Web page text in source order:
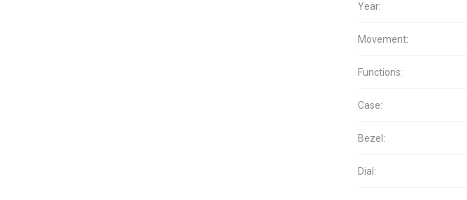
Year:
Movement:
Functions:
Case:
Bezel:
Dial: